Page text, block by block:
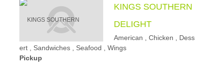
KINGS SOUTHERN
DELIGHT
American , Chicken , Dess
ert , Sandwiches , Seafood , Wings
Pickup